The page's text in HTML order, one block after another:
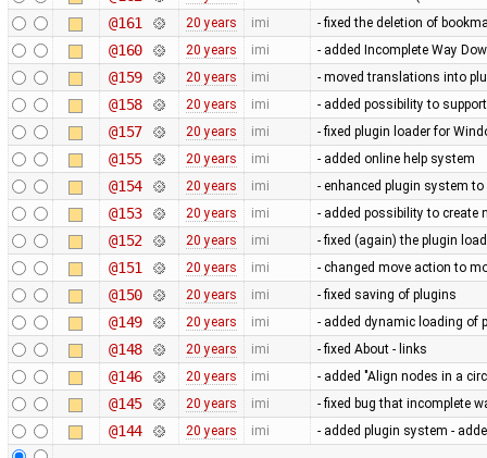
@161 20 years imi - fixed the deletion of
@160 20 years imi - added Incomplete Way
@159 20 years imi - moved translations into
@158 20 years imi - added possibility to
@157 20 years imi - fixed plugin loader for
@155 20 years imi - added online help system
@154 20 years imi - enhanced plugin system
@153 20 years imi - added possibility to
@152 20 years imi - fixed (again) the plugin
@151 20 years imi - changed move action to
@150 20 years imi - fixed saving of plugins
@149 20 years imi - added dynamic loading of
@148 20 years imi - fixed About - links
@146 20 years imi - added "Align nodes in a
@145 20 years imi - fixed bug that incomplete
@144 20 years imi - added plugin system -